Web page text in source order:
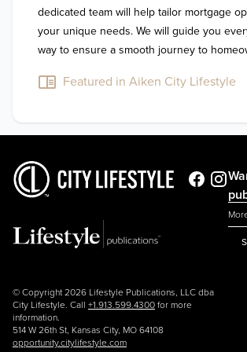
dedicated team will help tailor mortgage
your unique needs. We will guide you
way to ensure a smooth journey to
Featured in Aiken City Lifestyle
© Copyright 2026 Lifestyle Publications, LLC dba
City Lifestyle. Call +1.913.599.4300 for more
information.
514 W 26th St, Kansas City, MO 64108
opportunity.citylifestyle.com